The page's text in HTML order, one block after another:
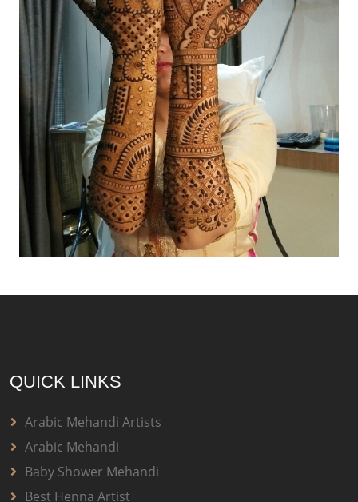
QUICK LINKS
Arabic Mehandi Artists
Arabic Mehandi
Baby Shower Mehandi
Best Henna Artist